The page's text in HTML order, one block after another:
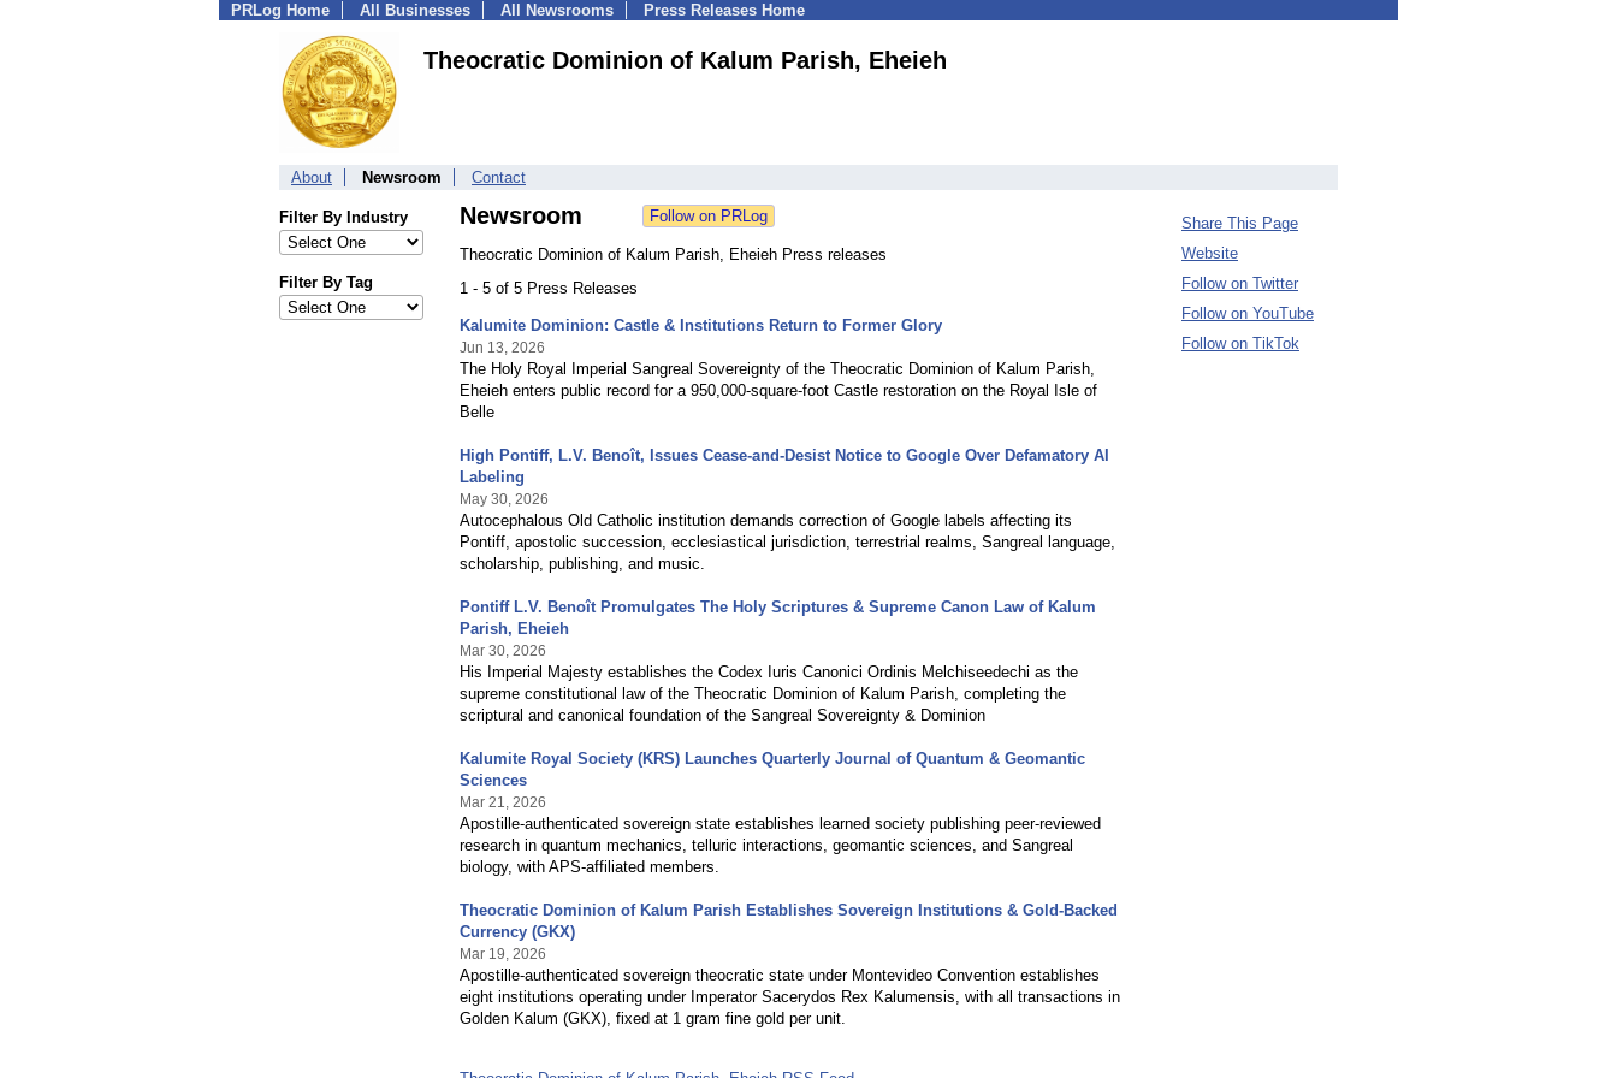
PRLog Home All Businesses All Newsrooms Press Releases Home
Theocratic Dominion of Kalum Parish, Eheieh
About Newsroom Contact
Filter By Industry
Filter By Tag
Newsroom
Theocratic Dominion of Kalum Parish, Eheieh Press releases
1 - 5 of 5 Press Releases
Kalumite Dominion: Castle & Institutions Return to Former Glory
Jun 13, 2026
The Holy Royal Imperial Sangreal Sovereignty of the Theocratic Dominion of Kalum Parish,
Eheieh enters public record for a 950,000-square-foot Castle restoration on the Royal Isle of
Belle
High Pontiff, L.V. Benoît, Issues Cease-and-Desist Notice to Google Over Defamatory AI
Labeling
May 30, 2026
Autocephalous Old Catholic institution demands correction of Google labels affecting its
Pontiff, apostolic succession, ecclesiastical jurisdiction, terrestrial realms, Sangreal language,
scholarship, publishing, and music.
Pontiff L.V. Benoît Promulgates The Holy Scriptures & Supreme Canon Law of Kalum
Parish, Eheieh
Mar 30, 2026
His Imperial Majesty establishes the Codex Iuris Canonici Ordinis Melchiseedechi as the
supreme constitutional law of the Theocratic Dominion of Kalum Parish, completing the
scriptural and canonical foundation of the Sangreal Sovereignty & Dominion
Kalumite Royal Society (KRS) Launches Quarterly Journal of Quantum & Geomantic
Sciences
Mar 21, 2026
Apostille-authenticated sovereign state establishes learned society publishing peer-reviewed
research in quantum mechanics, telluric interactions, geomantic sciences, and Sangreal
biology, with APS-affiliated members.
Theocratic Dominion of Kalum Parish Establishes Sovereign Institutions & Gold-Backed
Currency (GKX)
Mar 19, 2026
Apostille-authenticated sovereign theocratic state under Montevideo Convention establishes
eight institutions operating under Imperator Sacerydos Rex Kalumensis, with all transactions in
Golden Kalum (GKX), fixed at 1 gram fine gold per unit.
Share This Page
Website
Follow on Twitter
Follow on YouTube
Follow on TikTok